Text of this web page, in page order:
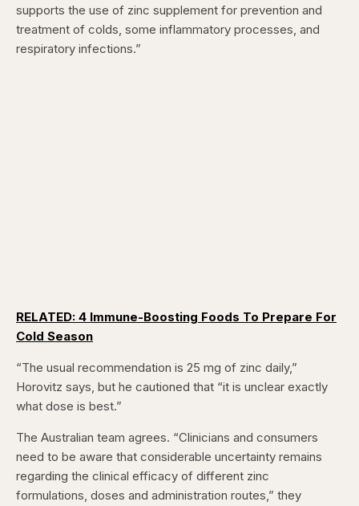
supports the use of zinc supplement for prevention and
treatment of colds, some inflammatory processes, and
respiratory infections.”
RELATED: 4 Immune-Boosting Foods To Prepare For
Cold Season
“The usual recommendation is 25 mg of zinc daily,”
Horovitz says, but he cautioned that “it is unclear exactly
what dose is best.”
The Australian team agrees. “Clinicians and consumers
need to be aware that considerable uncertainty remains
regarding the clinical efficacy of different zinc
formulations, doses and administration routes,” they